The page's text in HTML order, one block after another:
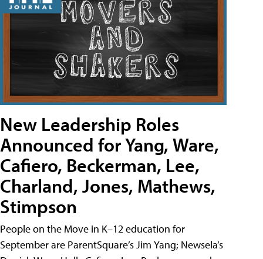
New Leadership Roles
Announced for Yang, Ware,
Cafiero, Beckerman, Lee,
Charland, Jones, Mathews,
Stimpson
People on the Move in K–12 education for
September are ParentSquare’s Jim Yang; Newsela’s